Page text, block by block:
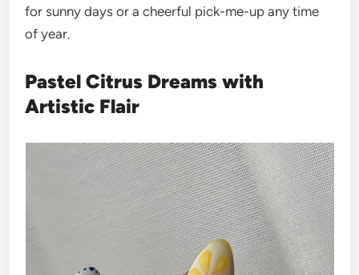
for sunny days or a cheerful pick-me-up any time
of year.
Pastel Citrus Dreams with
Artistic Flair